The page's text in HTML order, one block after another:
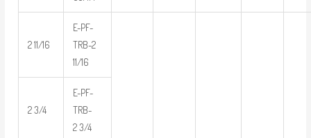
2 11/16
E-PF-
TRB-2
11/16
2 3/4
E-PF-
TRB-
2 3/4